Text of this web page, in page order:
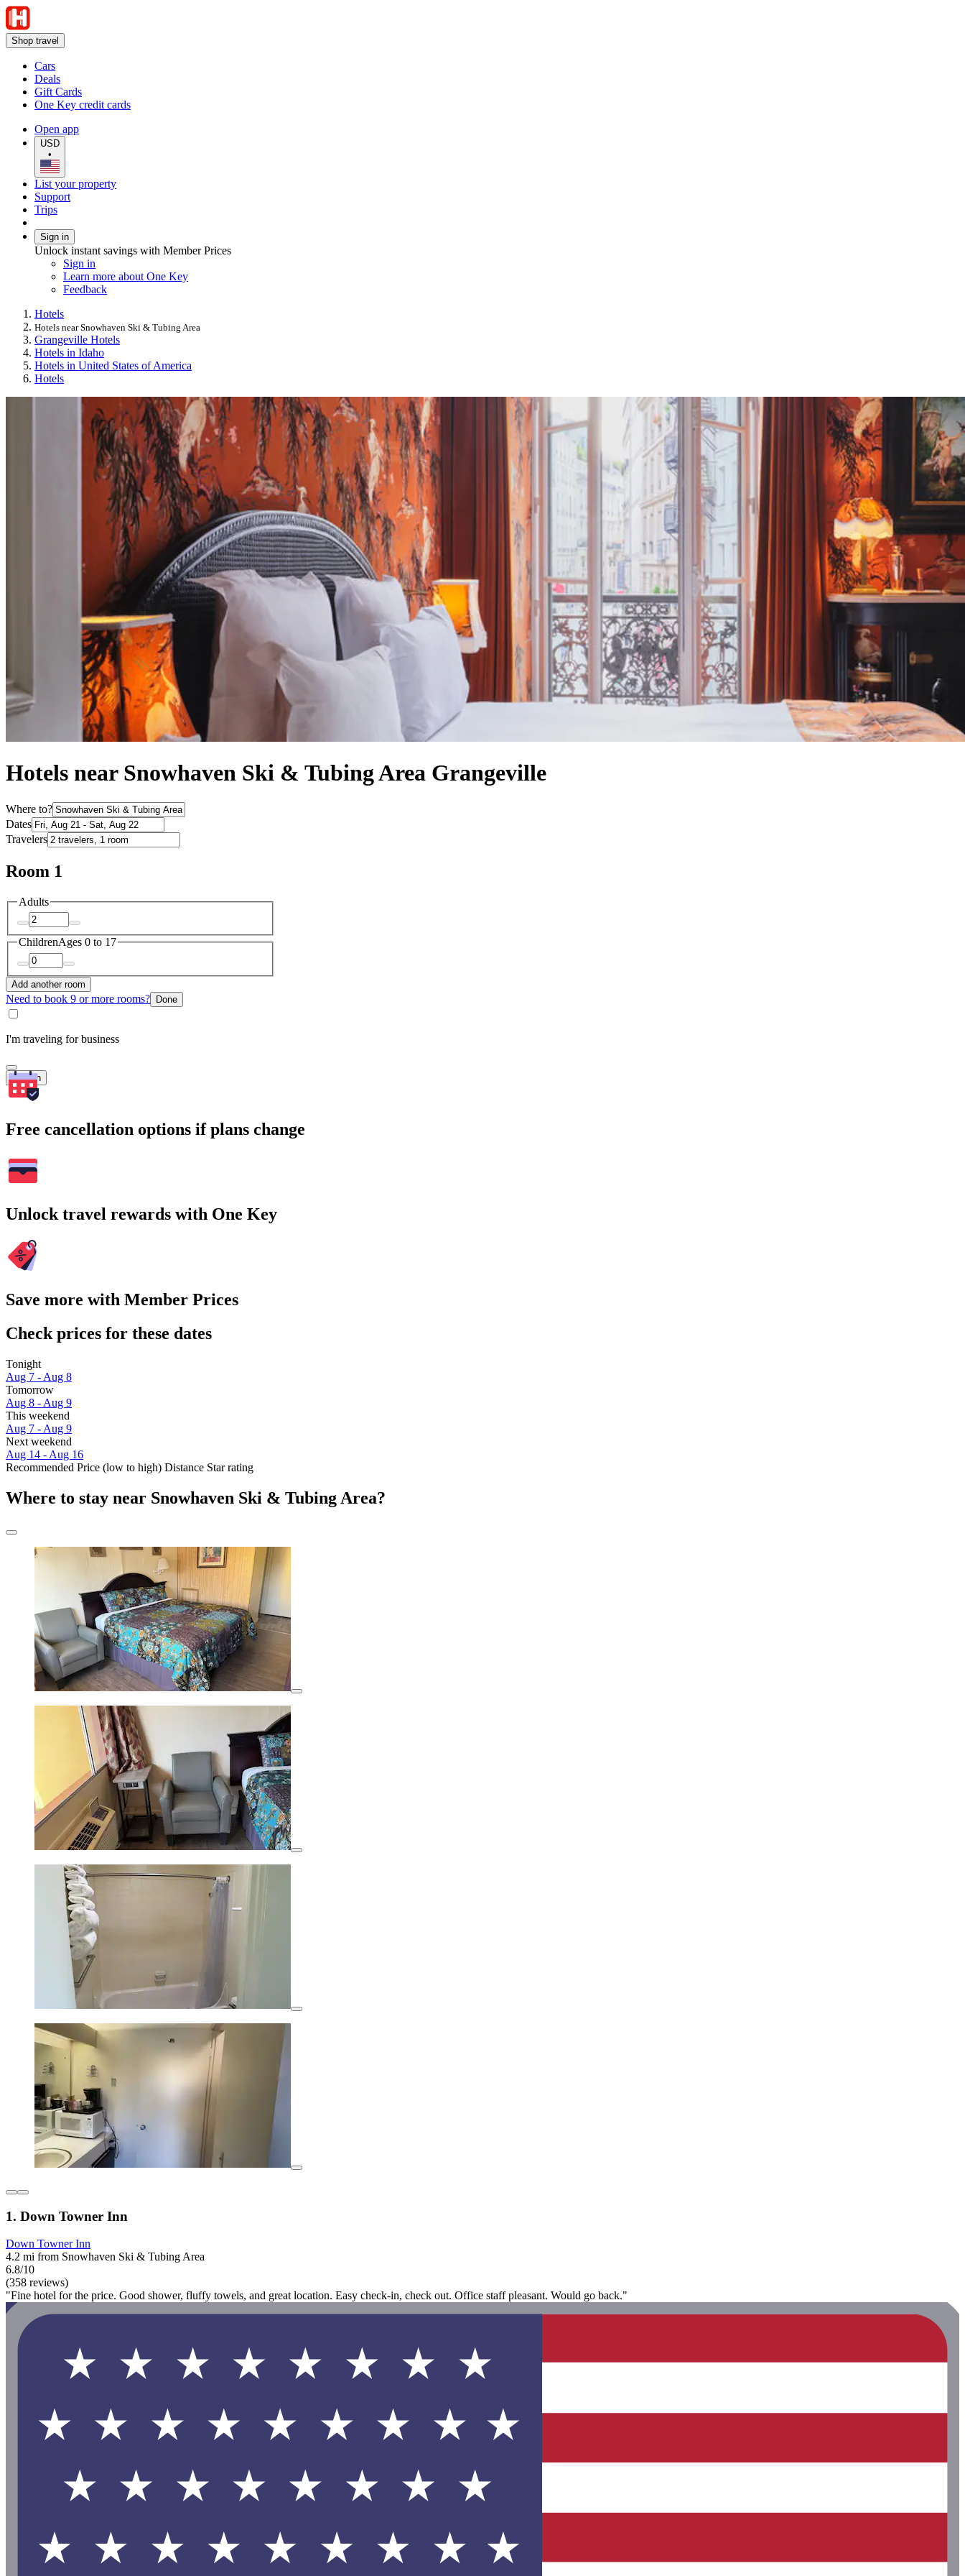
Shop travel
Cars
Deals
Gift Cards
One Key credit cards
Open app
USD
•
List your property
Support
Trips
Sign in
Unlock instant savings with Member Prices
Sign in
Learn more about One Key
Feedback
Hotels
Hotels near Snowhaven Ski & Tubing Area
Grangeville Hotels
Hotels in Idaho
Hotels in United States of America
Hotels
Hotels near Snowhaven Ski & Tubing Area Grangeville
Where to?
Dates
Travelers
Room 1
Adults
ChildrenAges 0 to 17
Add another room
Need to book 9 or more rooms? Done
I'm traveling for business
Search
Free cancellation options if plans change
Unlock travel rewards with One Key
Save more with Member Prices
Check prices for these dates
Tonight
Aug 7 - Aug 8
Tomorrow
Aug 8 - Aug 9
This weekend
Aug 7 - Aug 9
Next weekend
Aug 14 - Aug 16
Recommended Price (low to high) Distance Star rating
Where to stay near Snowhaven Ski & Tubing Area?
1. Down Towner Inn
Down Towner Inn
4.2 mi from Snowhaven Ski & Tubing Area
6.8/10
(358 reviews)
"Fine hotel for the price. Good shower, fluffy towels, and great location. Easy check-in, check out. Office staff pleasant. Would go back."